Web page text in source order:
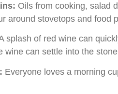
Oils from cooking, salad
around stovetops and food
splash of red wine can
wine can settle into the
Everyone loves a morning